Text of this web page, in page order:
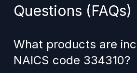
Questions (FAQs)
What products are
NAICS code 334310?